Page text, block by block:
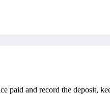
paid and record the deposit,